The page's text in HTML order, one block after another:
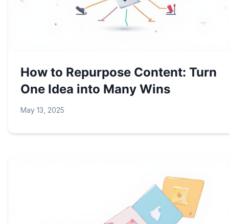
How to Repurpose Content: Turn
One Idea into Many Wins
May 13, 2025